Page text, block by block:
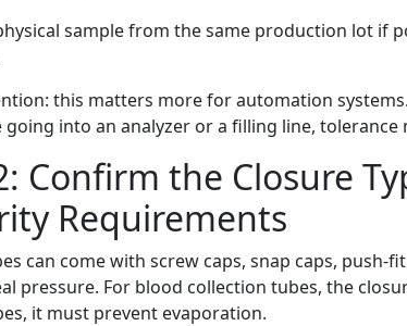
sample from the same production lot if
this matters more for automation
going into an analyzer or a filling line, tolerance
Confirm the Closure
Requirements
can come with screw caps, snap caps, push-
pressure. For blood collection tubes, the
it must prevent evaporation.